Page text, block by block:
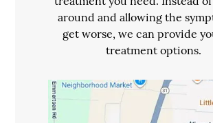
around and allowing the
get worse, we can provide
treatment options.